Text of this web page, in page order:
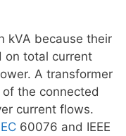
kVA because their
on total current
A transformer
of the connected
current flows.
60076 and IEEE